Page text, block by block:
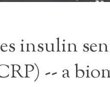
insulin
-- a